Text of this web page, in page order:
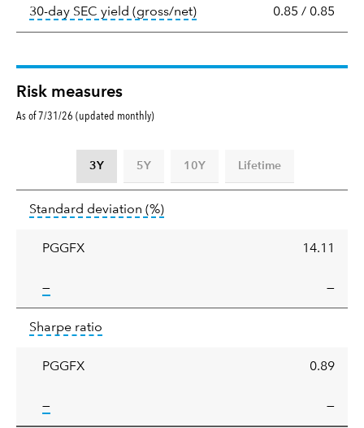
30-day SEC yield (gross/net)tooltip: The 30-day SEC
0.85 / 0.85
Risk measures
As of 7/31/26 (updated monthly)
3Y 5Y 10Y Lifetime
deviation
Standard deviation (%)tooltip:
PGGFX 14.11
—tooltip: —
ratio
Sharpe ratio
PGGFX 0.89
—tooltip: —